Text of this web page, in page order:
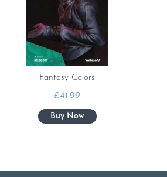
Fantasy Colors
£41.99